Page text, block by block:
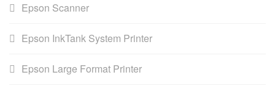
Epson Scanner
Epson InkTank System Printer
Epson Large Format Printer